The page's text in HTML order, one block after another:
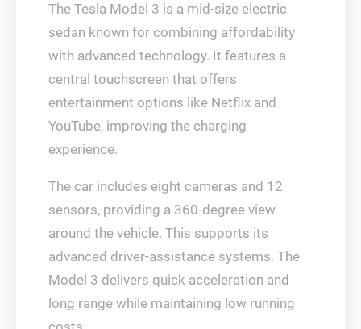
The Tesla Model 3 is a mid-size electric
sedan known for combining affordability
with advanced technology. It features a
central touchscreen that offers
entertainment options like Netflix and
YouTube, improving the charging
experience.
The car includes eight cameras and 12
sensors, providing a 360-degree view
around the vehicle. This supports its
advanced driver-assistance systems. The
Model 3 delivers quick acceleration and
long range while maintaining low running